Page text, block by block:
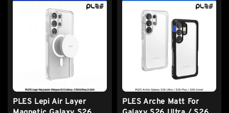
PLES Lepi Air Layer
PLES Arche Matt For